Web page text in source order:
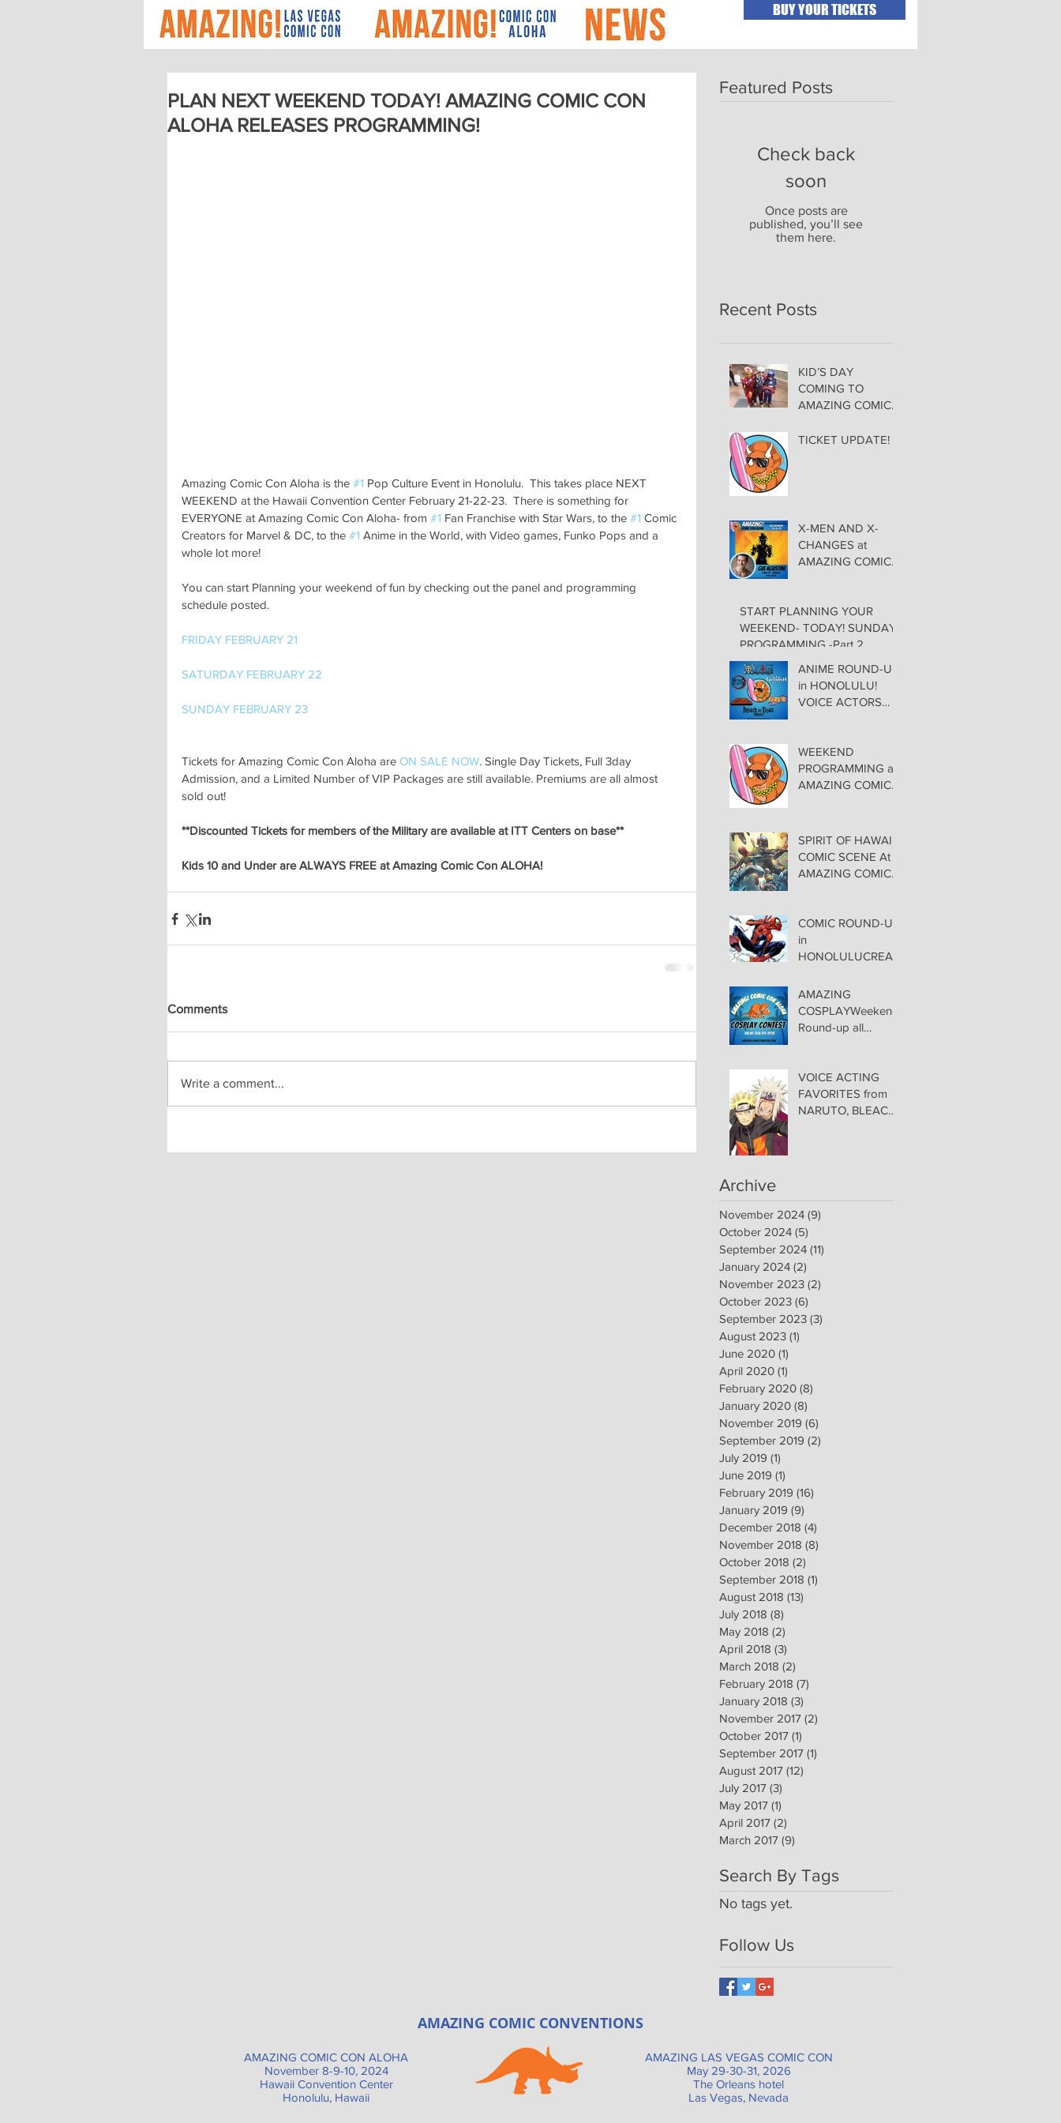
BUY YOUR TICKETS
PLAN NEXT WEEKEND TODAY! AMAZING COMIC CON
ALOHA RELEASES PROGRAMMING!
Amazing Comic Con Aloha is the #1 Pop Culture Event in Honolulu.  This takes place NEXT
WEEKEND at the Hawaii Convention Center February 21-22-23.  There is something for
EVERYONE at Amazing Comic Con Aloha- from #1 Fan Franchise with Star Wars, to the #1 Comic
Creators for Marvel & DC, to the #1 Anime in the World, with Video games, Funko Pops and a
whole lot more!
You can start Planning your weekend of fun by checking out the panel and programming
schedule posted.
FRIDAY FEBRUARY 21
SATURDAY FEBRUARY 22
SUNDAY FEBRUARY 23
Tickets for Amazing Comic Con Aloha are ON SALE NOW. Single Day Tickets, Full 3day
Admission, and a Limited Number of VIP Packages are still available. Premiums are all almost
sold out!
**Discounted Tickets for members of the Military are available at ITT Centers on base**
Kids 10 and Under are ALWAYS FREE at Amazing Comic Con ALOHA!
Comments
Write a comment...
Featured Posts
Check back
soon
Once posts are
published, you’ll see
them here.
Recent Posts
KID’S DAY
COMING TO
AMAZING COMIC
out these great
TICKET UPDATE!
X-MEN AND X-
CHANGES at
AMAZING COMIC
ADDED TO GUEST
LIST with
ADJUSTMENTS,
UPDATES
START PLANNING YOUR
WEEKEND- TODAY! SUNDAY
PROGRAMMING -Part 2
ANIME ROUND-UP
in HONOLULU!
VOICE ACTORS
CON ALOHA
WEEKEND
PROGRAMMING at
AMAZING COMIC
SPIRIT OF HAWAII
COMIC SCENE At
AMAZING COMIC
COMIC ROUND-UP
in
HONOLULUCREAT
STAGE at
AMAZING COMIC
CON ALOHA
AMAZING
COSPLAYWeekend
Round-up all
Convention Center!
VOICE ACTING
FAVORITES from
NARUTO, BLEACH,
DAVID LODGE to
Amazing Comic
Con Aloha
Archive
November 2024 (9)
October 2024 (5)
September 2024 (11)
January 2024 (2)
November 2023 (2)
October 2023 (6)
September 2023 (3)
August 2023 (1)
June 2020 (1)
April 2020 (1)
February 2020 (8)
January 2020 (8)
November 2019 (6)
September 2019 (2)
July 2019 (1)
June 2019 (1)
February 2019 (16)
January 2019 (9)
December 2018 (4)
November 2018 (8)
October 2018 (2)
September 2018 (1)
August 2018 (13)
July 2018 (8)
May 2018 (2)
April 2018 (3)
March 2018 (2)
February 2018 (7)
January 2018 (3)
November 2017 (2)
October 2017 (1)
September 2017 (1)
August 2017 (12)
July 2017 (3)
May 2017 (1)
April 2017 (2)
March 2017 (9)
Search By Tags
No tags yet.
Follow Us
AMAZING COMIC CONVENTIONS
AMAZING COMIC CON ALOHA
November 8-9-10, 2024
Hawaii Convention Center
Honolulu, Hawaii
AMAZING LAS VEGAS COMIC CON
May 29-30-31, 2026
The Orleans hotel
Las Vegas, Nevada